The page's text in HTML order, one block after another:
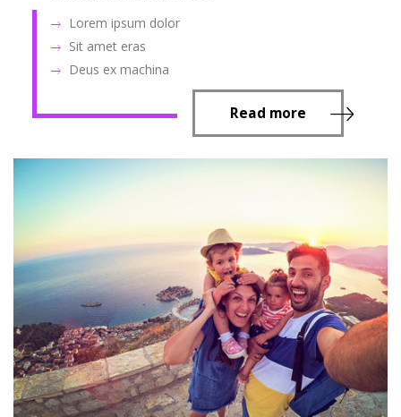
Lorem ipsum dolor
Sit amet eras
Deus ex machina
Read more